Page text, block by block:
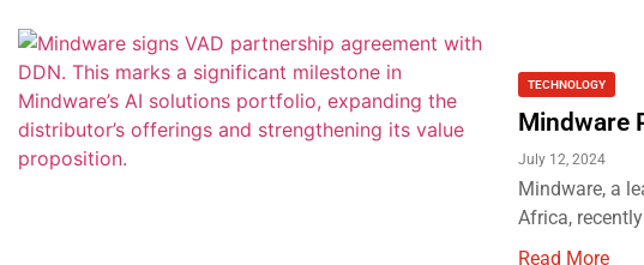
TECHNOLOGY
Mindware
July 12, 2024
Mindware, a
Africa,
Read More